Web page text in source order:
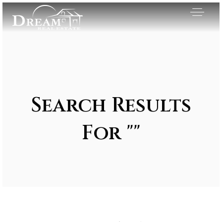
Search Results
For ""